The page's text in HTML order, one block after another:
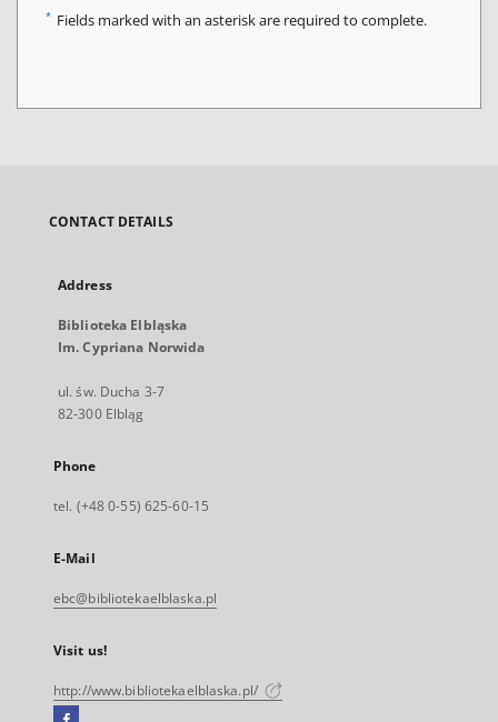
* Fields marked with an asterisk are required to complete.
CONTACT DETAILS
Address
Biblioteka Elbląska
Im. Cypriana Norwida
ul. św. Ducha 3-7
82-300 Elbląg
Phone
tel. (+48 0-55) 625-60-15
E-Mail
ebc@bibliotekaelblaska.pl
Visit us!
http://www.bibliotekaelblaska.pl/
Facebook